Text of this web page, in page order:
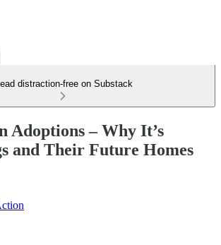
distraction-free on Substack
Adoptions – Why It’s
and Their Future Homes